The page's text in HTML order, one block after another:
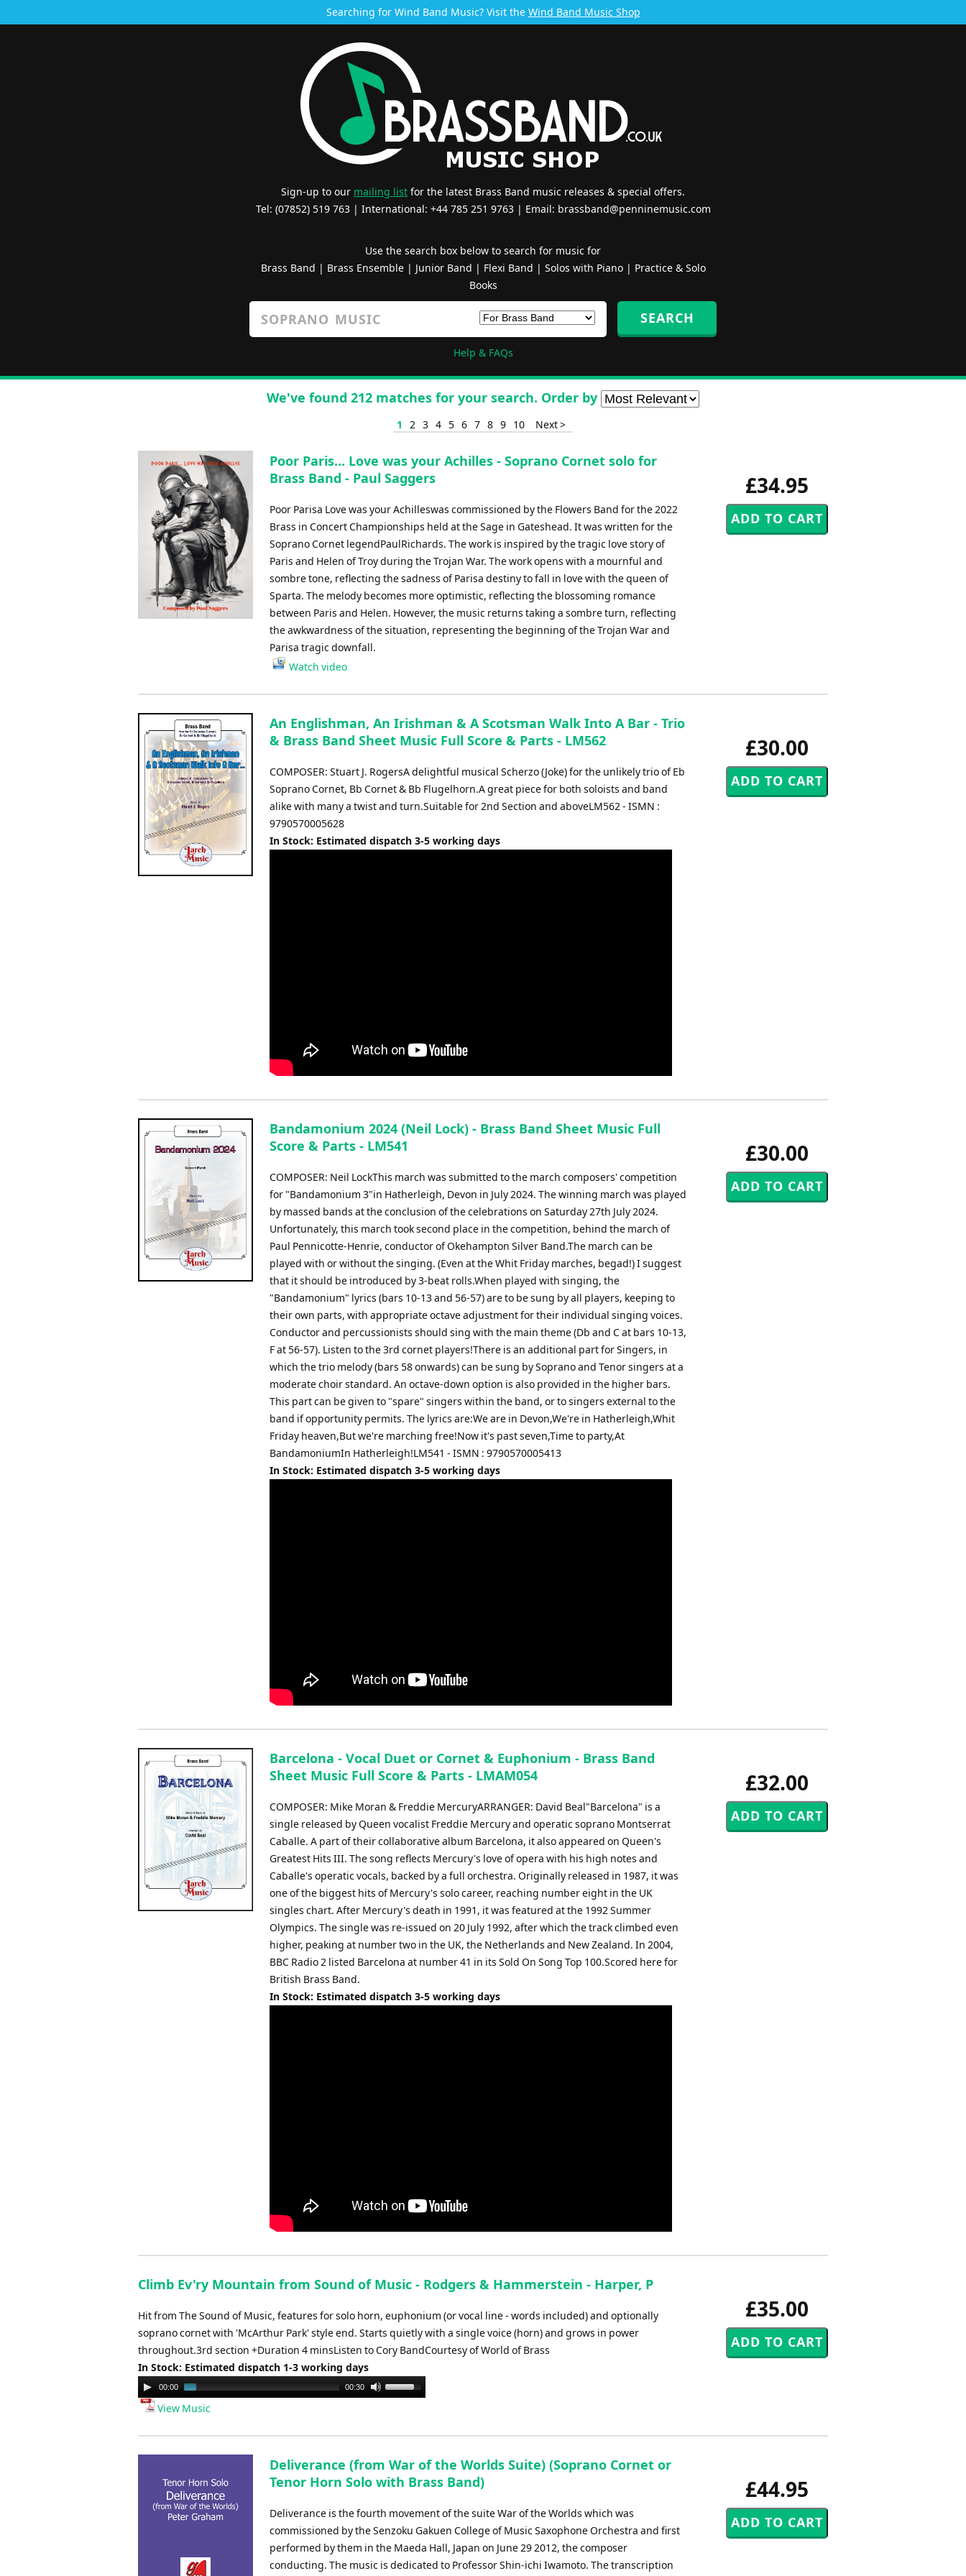
Searching for Wind Band Music? Visit the Wind Band Music Shop
Sign-up to our mailing list for the latest Brass Band music releases & special offers.
Tel: (07852) 519 763 | International: +44 785 251 9763 | Email: brassband@penninemusic.com
Use the search box below to search for music for
Brass Band | Brass Ensemble| Junior Band | Flexi Band | Solos with Piano| Practice & Solo
Books
Help & FAQs
We've found 212 matches for your search. Order by
1 2 3 4 5 6 7 8 9 10 Next >
£34.95
Poor Paris... Love was your Achilles - Soprano Cornet solo for
Brass Band - Paul Saggers
Poor Parisa Love was your Achilleswas commissioned by the Flowers Band for the 2022
Brass in Concert Championships held at the Sage in Gateshead. It was written for the
Soprano Cornet legendPaulRichards. The work is inspired by the tragic love story of
Paris and Helen of Troy during the Trojan War. The work opens with a mournful and
sombre tone, reflecting the sadness of Parisa destiny to fall in love with the queen of
Sparta. The melody becomes more optimistic, reflecting the blossoming romance
between Paris and Helen. However, the music returns taking a sombre turn, reflecting
the awkwardness of the situation, representing the beginning of the Trojan War and
Parisa tragic downfall.
Watch video
£30.00
An Englishman, An Irishman & A Scotsman Walk Into A Bar - Trio
& Brass Band Sheet Music Full Score & Parts - LM562
COMPOSER: Stuart J. RogersA delightful musical Scherzo (Joke) for the unlikely trio of Eb
Soprano Cornet, Bb Cornet & Bb Flugelhorn.A great piece for both soloists and band
alike with many a twist and turn.Suitable for 2nd Section and aboveLM562 - ISMN :
9790570005628
In Stock: Estimated dispatch 3-5 working days
£30.00
Bandamonium 2024 (Neil Lock) - Brass Band Sheet Music Full
Score & Parts - LM541
COMPOSER: Neil LockThis march was submitted to the march composers' competition
for "Bandamonium 3"in Hatherleigh, Devon in July 2024. The winning march was played
by massed bands at the conclusion of the celebrations on Saturday 27th July 2024.
Unfortunately, this march took second place in the competition, behind the march of
Paul Pennicotte-Henrie, conductor of Okehampton Silver Band.The march can be
played with or without the singing. (Even at the Whit Friday marches, begad!) I suggest
that it should be introduced by 3-beat rolls.When played with singing, the
"Bandamonium" lyrics (bars 10-13 and 56-57) are to be sung by all players, keeping to
their own parts, with appropriate octave adjustment for their individual singing voices.
Conductor and percussionists should sing with the main theme (Db and C at bars 10-13,
F at 56-57). Listen to the 3rd cornet players!There is an additional part for Singers, in
which the trio melody (bars 58 onwards) can be sung by Soprano and Tenor singers at a
moderate choir standard. An octave-down option is also provided in the higher bars.
This part can be given to "spare" singers within the band, or to singers external to the
band if opportunity permits. The lyrics are:We are in Devon,We're in Hatherleigh,Whit
Friday heaven,But we're marching free!Now it's past seven,Time to party,At
BandamoniumIn Hatherleigh!LM541 - ISMN : 9790570005413
In Stock: Estimated dispatch 3-5 working days
£32.00
Barcelona - Vocal Duet or Cornet & Euphonium - Brass Band
Sheet Music Full Score & Parts - LMAM054
COMPOSER: Mike Moran & Freddie MercuryARRANGER: David Beal"Barcelona" is a
single released by Queen vocalist Freddie Mercury and operatic soprano Montserrat
Caballe. A part of their collaborative album Barcelona, it also appeared on Queen's
Greatest Hits III. The song reflects Mercury's love of opera with his high notes and
Caballe's operatic vocals, backed by a full orchestra. Originally released in 1987, it was
one of the biggest hits of Mercury's solo career, reaching number eight in the UK
singles chart. After Mercury's death in 1991, it was featured at the 1992 Summer
Olympics. The single was re-issued on 20 July 1992, after which the track climbed even
higher, peaking at number two in the UK, the Netherlands and New Zealand. In 2004,
BBC Radio 2 listed Barcelona at number 41 in its Sold On Song Top 100.Scored here for
British Brass Band.
In Stock: Estimated dispatch 3-5 working days
£35.00
Climb Ev'ry Mountain from Sound of Music - Rodgers & Hammerstein - Harper, P
Hit from The Sound of Music, features for solo horn, euphonium (or vocal line - words included) and optionally
soprano cornet with 'McArthur Park' style end. Starts quietly with a single voice (horn) and grows in power
throughout.3rd section +Duration 4 minsListen to Cory BandCourtesy of World of Brass
In Stock: Estimated dispatch 1-3 working days
Audio
Player
00:00 00:30
Use
keys
increase
or
View Music
£44.95
Deliverance (from War of the Worlds Suite) (Soprano Cornet or
Tenor Horn Solo with Brass Band)
Deliverance is the fourth movement of the suite War of the Worlds which was
commissioned by the Senzoku Gakuen College of Music Saxophone Orchestra and first
performed by them in the Maeda Hall, Japan on June 29 2012, the composer
conducting. The music is dedicated to Professor Shin-ichi Iwamoto. The transcription